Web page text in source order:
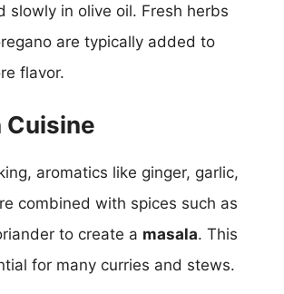
slowly in olive oil. Fresh herbs
are typically added to
flavor.
Cuisine
aromatics like ginger, garlic,
combined with spices such as
to create a masala. This
for many curries and stews.